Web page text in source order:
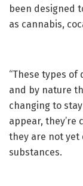
been designed
as cannabis,
“These types
and by nature
changing to
appear, they’re
they are not yet
substances.